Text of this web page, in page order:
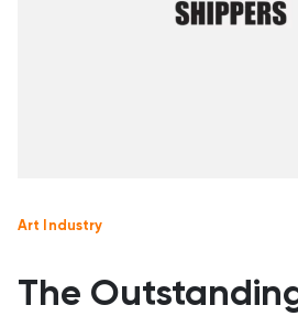
Art Industry
The